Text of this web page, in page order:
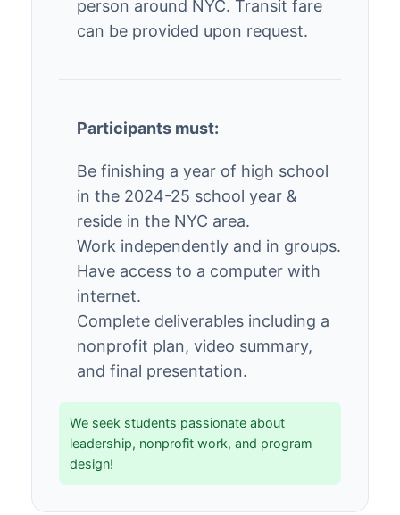
person around NYC. Transit fare
can be provided upon request.
Participants must:
Be finishing a year of high school
in the 2024-25 school year &
reside in the NYC area.
Work independently and in groups.
Have access to a computer with
internet.
Complete deliverables including a
nonprofit plan, video summary,
and final presentation.
We seek students passionate about
leadership, nonprofit work, and program
design!